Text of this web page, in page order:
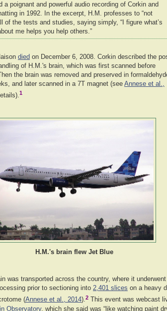
a poignant and powerful audio recording of Corkin and
in 1992. In the excerpt, H.M. professes to “not
of the tests and studies, saying simply, “I figure what’s
me helps you help others.”
died on December 6, 2008. Corkin described the
of H.M.'s brain, which was first scanned before
the brain was removed and preserved in
and later scanned in a 7T magnet (see Annese et al.,
1
H.M.'s brain flew Jet Blue
was transported across the country, where it underwent
prior to sectioning into 2,401 slices on a heavy
(Annese et al., 2014).2 This event was webcast
Observatory, which she said was “like watching paint